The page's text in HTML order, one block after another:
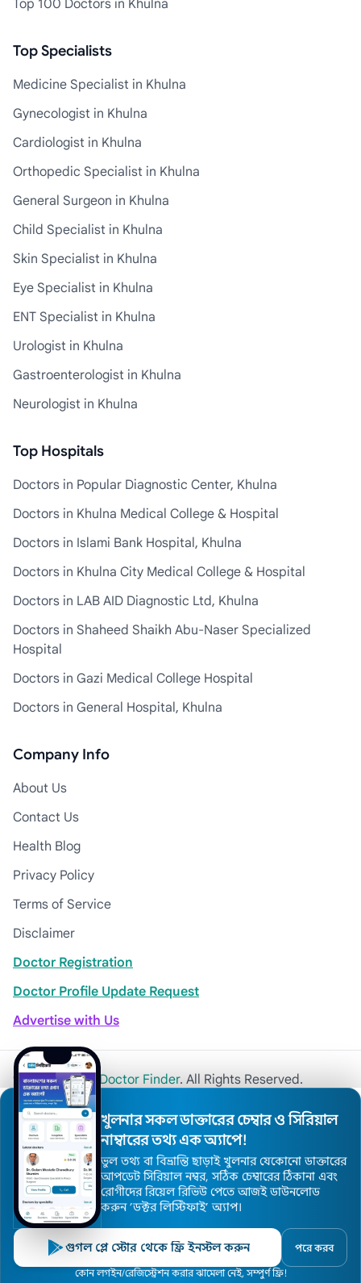
Top 100 Doctors in Khulna
Top Specialists
Medicine Specialist in Khulna
Gynecologist in Khulna
Cardiologist in Khulna
Orthopedic Specialist in Khulna
General Surgeon in Khulna
Child Specialist in Khulna
Skin Specialist in Khulna
Eye Specialist in Khulna
ENT Specialist in Khulna
Urologist in Khulna
Gastroenterologist in Khulna
Neurologist in Khulna
Top Hospitals
Doctors in Popular Diagnostic Center, Khulna
Doctors in Khulna Medical College & Hospital
Doctors in Islami Bank Hospital, Khulna
Doctors in Khulna City Medical College & Hospital
Doctors in LAB AID Diagnostic Ltd, Khulna
Doctors in Shaheed Shaikh Abu-Naser Specialized
Hospital
Doctors in Gazi Medical College Hospital
Doctors in General Hospital, Khulna
Company Info
About Us
Contact Us
Health Blog
Privacy Policy
Terms of Service
Disclaimer
Doctor Registration
Doctor Profile Update Request
Advertise with Us
© 2026Khulna Doctor Finder. All Rights Reserved.
খুলনার সকল ডাক্তারের চেম্বার ও সিরিয়াল
নাম্বারের তথ্য এক অ্যাপে!
ভুল তথ্য বা বিভ্রান্তি ছাড়াই খুলনার যেকোনো ডাক্তারের
আপডেট সিরিয়াল নম্বর, সঠিক চেম্বারের ঠিকানা এবং
রোগীদের রিয়েল রিভিউ পেতে আজই ডাউনলোড
করুন ’ডক্টর লিস্টিফাই’ অ্যাপ।
গুগল প্লে স্টোর থেকে ফ্রি ইনস্টল করুন পরে করব
কোন লগইন/রেজিস্ট্রেশন করার ঝামেলা নেই, সম্পুর্ণ ফ্রি!